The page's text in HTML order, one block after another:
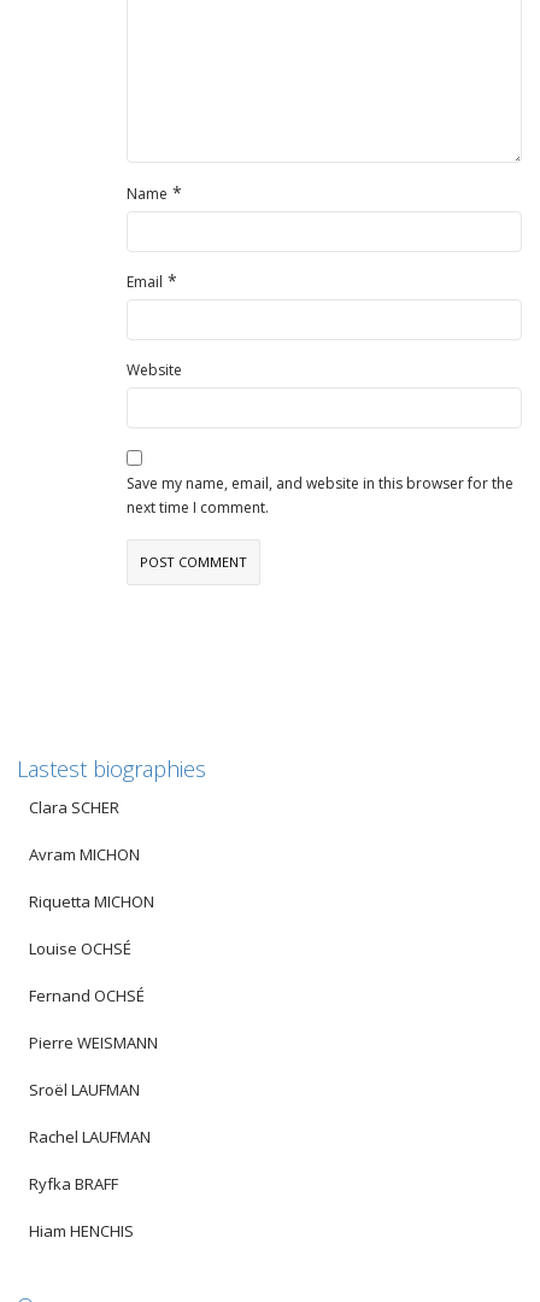
Name *
Email *
Website
Save my name, email, and website in this browser for the
next time I comment.
Lastest biographies
Clara SCHER
Avram MICHON
Riquetta MICHON
Louise OCHSÉ
Fernand OCHSÉ
Pierre WEISMANN
Sroël LAUFMAN
Rachel LAUFMAN
Ryfka BRAFF
Hiam HENCHIS